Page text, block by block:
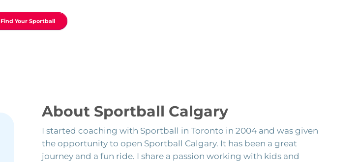
Find Your Sportball
About Sportball Calgary
I started coaching with Sportball in Toronto in 2004 and was given
the opportunity to open Sportball Calgary. It has been a great
journey and a fun ride. I share a passion working with kids and